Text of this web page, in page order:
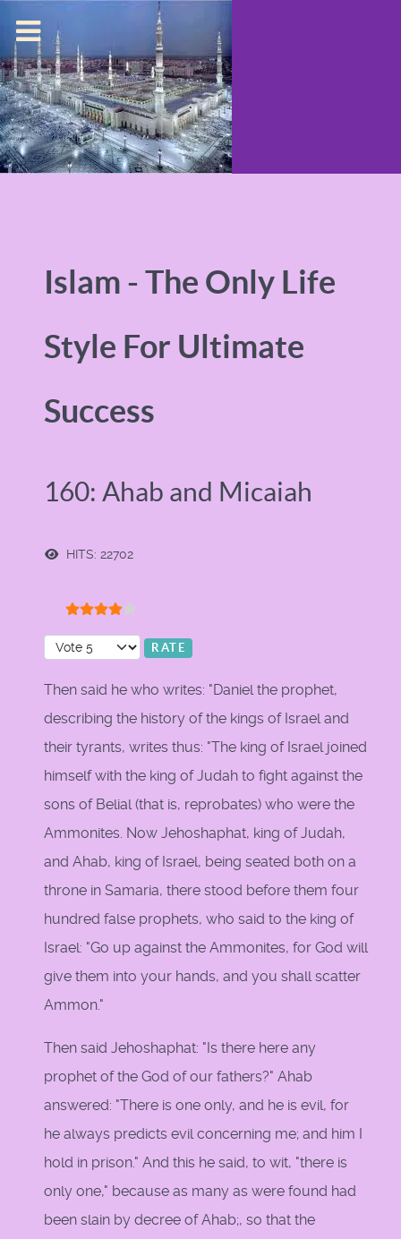
Islam - The Only Life
Style For Ultimate
Success
160: Ahab and Micaiah
HITS: 22702
Please Rate
Then said he who writes: "Daniel the prophet,
describing the history of the kings of Israel and
their tyrants, writes thus: "The king of Israel joined
himself with the king of Judah to fight against the
sons of Belial (that is, reprobates) who were the
Ammonites. Now Jehoshaphat, king of Judah,
and Ahab, king of Israel, being seated both on a
throne in Samaria, there stood before them four
hundred false prophets, who said to the king of
Israel: "Go up against the Ammonites, for God will
give them into your hands, and you shall scatter
Ammon."
Then said Jehoshaphat: "Is there here any
prophet of the God of our fathers?" Ahab
answered: "There is one only, and he is evil, for
he always predicts evil concerning me; and him I
hold in prison." And this he said, to wit, "there is
only one," because as many as were found had
been slain by decree of Ahab;, so that the